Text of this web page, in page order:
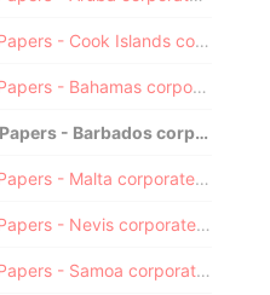
Paradise Papers - Cook Islands corporate registry
Paradise Papers - Bahamas corporate registry
Paradise Papers - Barbados corporate registry
Paradise Papers - Malta corporate registry
Paradise Papers - Nevis corporate registry
Paradise Papers - Samoa corporate registry